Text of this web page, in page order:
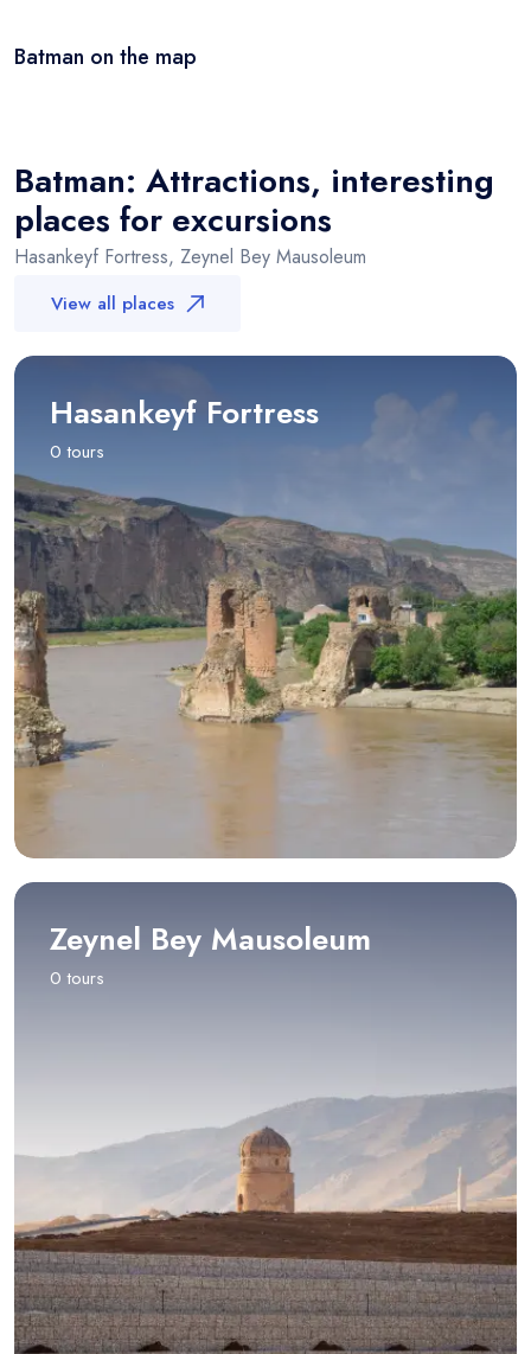
Batman on the map
Batman: Attractions, interesting
places for excursions
Hasankeyf Fortress, Zeynel Bey Mausoleum
View all places
Hasankeyf Fortress
0 tours
Zeynel Bey Mausoleum
0 tours